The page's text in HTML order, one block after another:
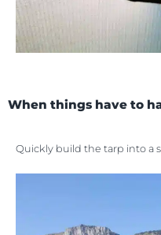
When things have to
Quickly build the tarp into a